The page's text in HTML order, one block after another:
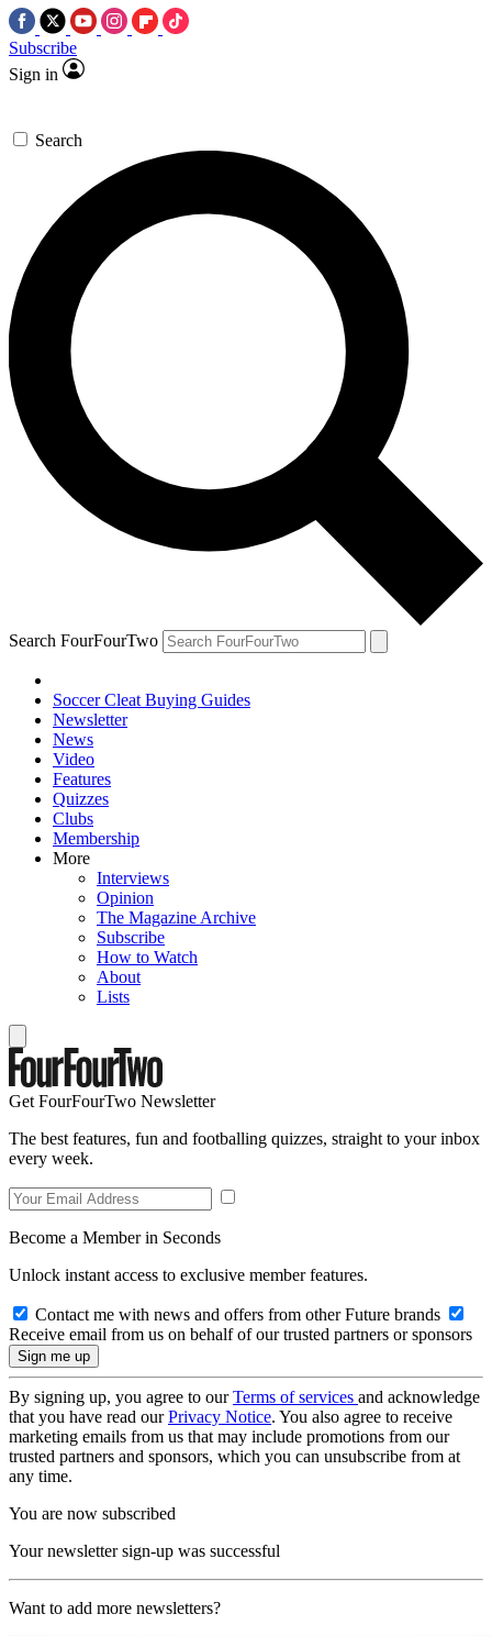
Subscribe
Sign in
Search
Search FourFourTwo
Soccer Cleat Buying Guides
Newsletter
News
Video
Features
Quizzes
Clubs
Membership
More
Interviews
Opinion
The Magazine Archive
Subscribe
How to Watch
About
Lists
Get FourFourTwo Newsletter
The best features, fun and footballing quizzes, straight to your inbox
every week.
Become a Member in Seconds
Unlock instant access to exclusive member features.
Contact me with news and offers from other Future brands
Receive email from us on behalf of our trusted partners or sponsors
By signing up, you agree to ourTerms of services and acknowledge
that you have read ourPrivacy Notice. You also agree to receive
marketing emails from us that may include promotions from our
trusted partners and sponsors, which you can unsubscribe from at
any time.
You are now subscribed
Your newsletter sign-up was successful
Want to add more newsletters?